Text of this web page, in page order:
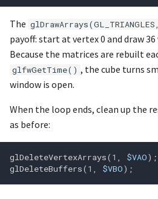
The
payoff: start at vertex 0 and draw
Because the matrices are rebuilt
glfwGetTime() , the cube turns
window is open.
When the loop ends, clean up the
as before:
glDeleteVertexArrays( 1 , $VAO);
glDeleteBuffers( 1 , $VBO);